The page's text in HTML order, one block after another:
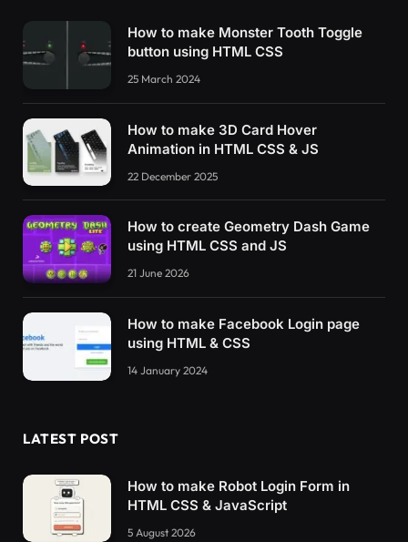
How to make Monster Tooth Toggle
button using HTML CSS
25 March 2024
How to make 3D Card Hover
Animation in HTML CSS & JS
22 December 2025
How to create Geometry Dash Game
using HTML CSS and JS
21 June 2026
How to make Facebook Login page
using HTML & CSS
14 January 2024
LATEST POST
How to make Robot Login Form in
HTML CSS & JavaScript
5 August 2026